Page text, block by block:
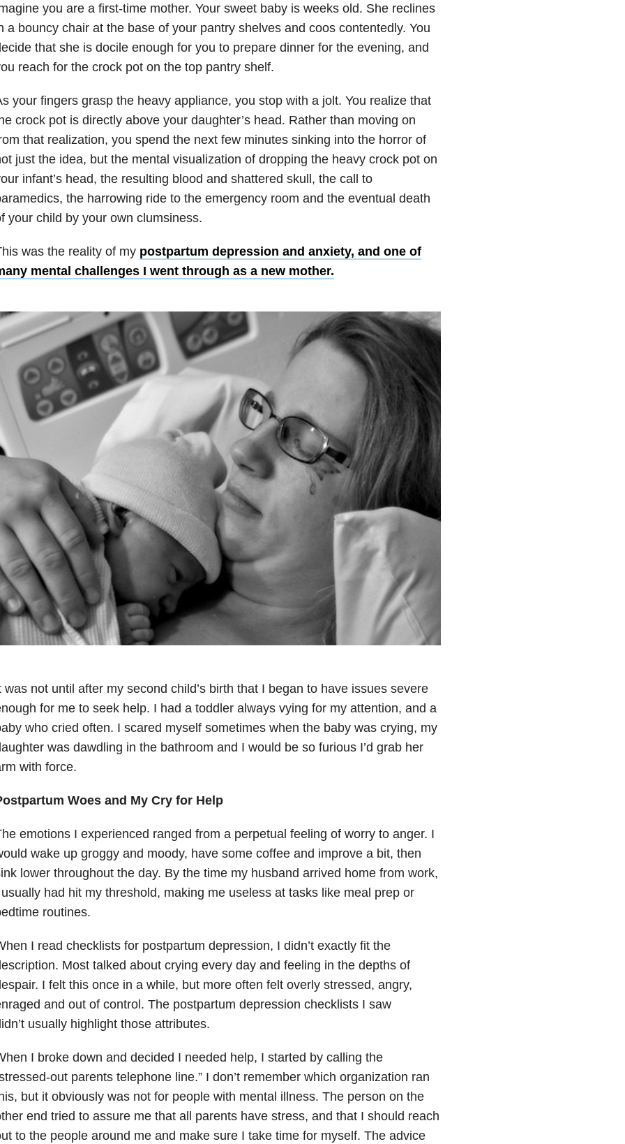
you are a first-time mother. Your sweet baby is weeks old. She reclines
a bouncy chair at the base of your pantry shelves and coos contentedly. You
that she is docile enough for you to prepare dinner for the evening, and
reach for the crock pot on the top pantry shelf.
your fingers grasp the heavy appliance, you stop with a jolt. You realize that
crock pot is directly above your daughter’s head. Rather than moving on
that realization, you spend the next few minutes sinking into the horror of
just the idea, but the mental visualization of dropping the heavy crock pot on
infant’s head, the resulting blood and shattered skull, the call to
the harrowing ride to the emergency room and the eventual death
your child by your own clumsiness.
was the reality of my postpartum depression and anxiety, and one of
mental challenges I went through as a new mother.
was not until after my second child’s birth that I began to have issues severe
for me to seek help. I had a toddler always vying for my attention, and a
who cried often. I scared myself sometimes when the baby was crying, my
was dawdling in the bathroom and I would be so furious I’d grab her
with force.
Woes and My Cry for Help
emotions I experienced ranged from a perpetual feeling of worry to anger. I
wake up groggy and moody, have some coffee and improve a bit, then
lower throughout the day. By the time my husband arrived home from work,
had hit my threshold, making me useless at tasks like meal prep or
routines.
I read checklists for postpartum depression, I didn’t exactly fit the
Most talked about crying every day and feeling in the depths of
I felt this once in a while, but more often felt overly stressed, angry,
and out of control. The postpartum depression checklists I saw
usually highlight those attributes.
I broke down and decided I needed help, I started by calling the
out parents telephone line.” I don’t remember which organization ran
but it obviously was not for people with mental illness. The person on the
end tried to assure me that all parents have stress, and that I should reach
to the people around me and make sure I take time for myself. The advice